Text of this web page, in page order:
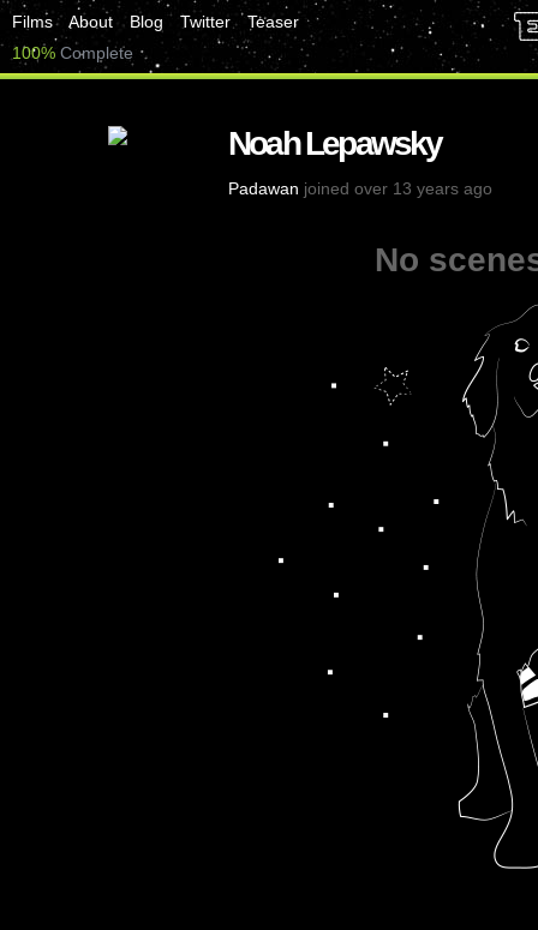
Films About Blog Twitter
Teaser
100% Complete
Noah Lepawsky
Padawan joined over 13 years ago
No